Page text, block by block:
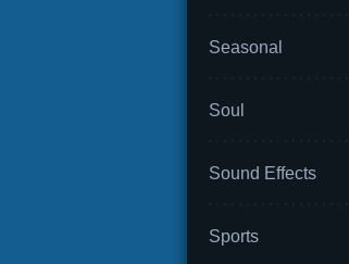
Seasonal
Soul
Sound Effects
Sports